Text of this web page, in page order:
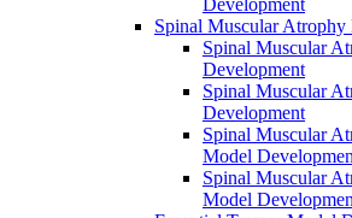
Development
Spinal Muscular
Spinal Muscular
Development
Spinal Muscular
Development
Spinal Muscular
Model
Spinal Muscular
Model